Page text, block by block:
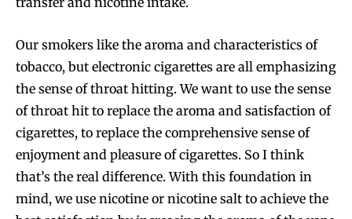
Our smokers like the aroma and characteristics of
tobacco, but electronic cigarettes are all emphasizing
the sense of throat hitting. We want to use the sense
of throat hit to replace the aroma and satisfaction of
cigarettes, to replace the comprehensive sense of
enjoyment and pleasure of cigarettes. So I think
that’s the real difference. With this foundation in
mind, we use nicotine or nicotine salt to achieve the